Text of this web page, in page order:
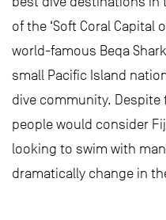
of the ‘Soft Coral Capital
world-famous Beqa
small Pacific Island
dive community.
people would consider
looking to swim with
dramatically change in